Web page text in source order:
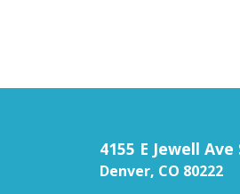
4155 E Jewell Ave
Denver, CO 80222